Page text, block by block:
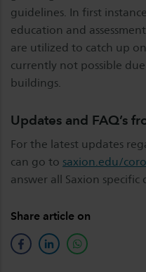
guidelines. In first
education and
are utilized to catch up
currently not possible
buildings.
Updates and FAQ’s
For the latest updates
can go to saxion.edu/
answer all Saxion specific
Share article on
facebooklinkedinwhatsapp